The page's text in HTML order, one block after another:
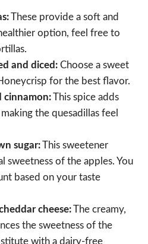
These provide a soft and
option, feel free to
and diced: Choose a sweet
for the best flavor.
cinnamon:This spice adds
the quesadillas feel
sugar:This sweetener
sweetness of the apples. You
based on your taste
cheese:The creamy,
the sweetness of the
with a dairy-free